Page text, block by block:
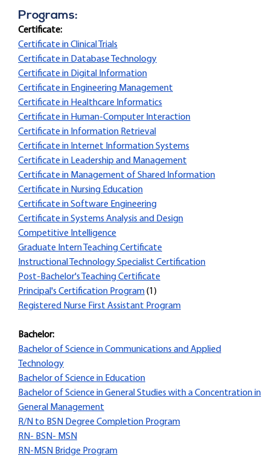
Programs:
Certificate:
Certificate in Clinical Trials
Certificate in Database Technology
Certificate in Digital Information
Certificate in Engineering Management
Certificate in Healthcare Informatics
Certificate in Human-Computer Interaction
Certificate in Information Retrieval
Certificate in Internet Information Systems
Certificate in Leadership and Management
Certificate in Management of Shared Information
Certificate in Nursing Education
Certificate in Software Engineering
Certificate in Systems Analysis and Design
Competitive Intelligence
Graduate Intern Teaching Certificate
Instructional Technology Specialist Certification
Post-Bachelor's Teaching Certificate
Principal's Certification Program(1)
Registered Nurse First Assistant Program
Bachelor:
Bachelor of Science in Communications and Applied
Technology
Bachelor of Science in Education
Bachelor of Science in General Studies with a Concentration in
General Management
R/N to BSN Degree Completion Program
RN- BSN- MSN
RN-MSN Bridge Program